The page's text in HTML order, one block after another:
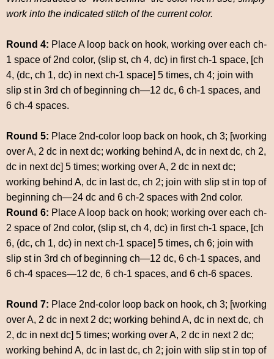
work into the indicated stitch of the current color.
Round 4: Place A loop back on hook, working over each ch-
1 space of 2nd color, (slip st, ch 4, dc) in first ch-1 space, [ch
4, (dc, ch 1, dc) in next ch-1 space] 5 times, ch 4; join with
slip st in 3rd ch of beginning ch—12 dc, 6 ch-1 spaces, and
6 ch-4 spaces.
Round 5: Place 2nd-color loop back on hook, ch 3; [working
over A, 2 dc in next dc; working behind A, dc in next dc, ch 2,
dc in next dc] 5 times; working over A, 2 dc in next dc;
working behind A, dc in last dc, ch 2; join with slip st in top of
beginning ch—24 dc and 6 ch-2 spaces with 2nd color.
Round 6: Place A loop back on hook; working over each ch-
2 space of 2nd color, (slip st, ch 4, dc) in first ch-1 space, [ch
6, (dc, ch 1, dc) in next ch-1 space] 5 times, ch 6; join with
slip st in 3rd ch of beginning ch—12 dc, 6 ch-1 spaces, and
6 ch-4 spaces—12 dc, 6 ch-1 spaces, and 6 ch-6 spaces.
Round 7: Place 2nd-color loop back on hook, ch 3; [working
over A, 2 dc in next 2 dc; working behind A, dc in next dc, ch
2, dc in next dc] 5 times; working over A, 2 dc in next 2 dc;
working behind A, dc in last dc, ch 2; join with slip st in top of